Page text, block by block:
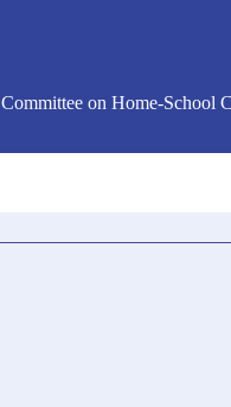
Committee on Home-School